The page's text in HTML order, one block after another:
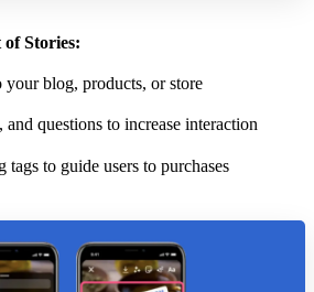
of Stories:
blog, products, or store
questions to increase interaction
tags to guide users to purchases